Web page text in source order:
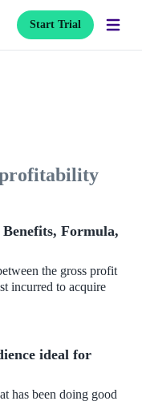
Start Trial
profitability
Formula,
the gross profit
incurred to acquire
ideal for
has been doing good